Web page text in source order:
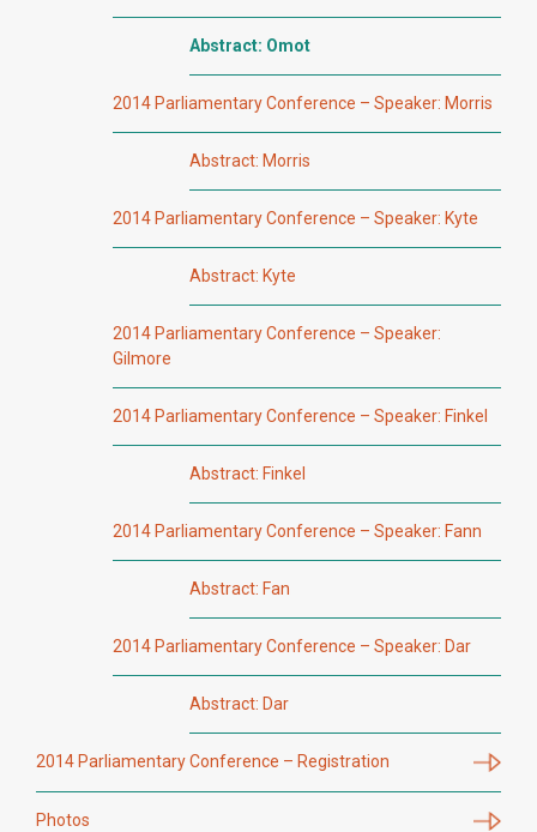
Abstract: Omot
2014 Parliamentary Conference – Speaker: Morris
Abstract: Morris
2014 Parliamentary Conference – Speaker: Kyte
Abstract: Kyte
2014 Parliamentary Conference – Speaker:
Gilmore
2014 Parliamentary Conference – Speaker: Finkel
Abstract: Finkel
2014 Parliamentary Conference – Speaker: Fann
Abstract: Fan
2014 Parliamentary Conference – Speaker: Dar
Abstract: Dar
2014 Parliamentary Conference – Registration
Photos